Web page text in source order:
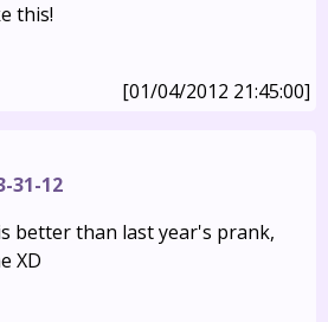
this!
[01/04/2012 21:45:00]
31-12
better than last year's prank,
XD